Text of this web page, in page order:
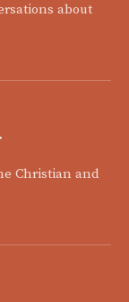
about
Christian and